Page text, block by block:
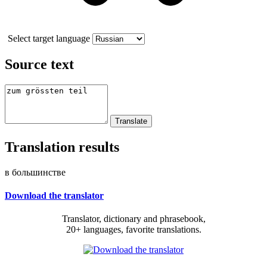
Select target language
Source text
Translation results
в большинстве
Download the translator
Translator, dictionary and phrasebook,
20+ languages, favorite translations.